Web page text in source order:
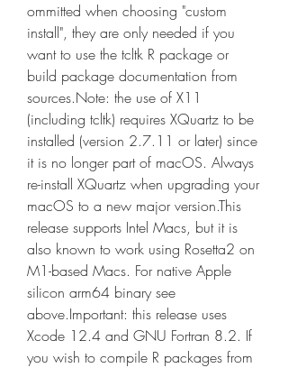
ommitted when choosing "custom
install", they are only needed if you
want to use the tcltk R package or
build package documentation from
sources.Note: the use of X11
(including tcltk) requires XQuartz to be
installed (version 2.7.11 or later) since
it is no longer part of macOS. Always
re-install XQuartz when upgrading your
macOS to a new major version.This
release supports Intel Macs, but it is
also known to work using Rosetta2 on
M1-based Macs. For native Apple
silicon arm64 binary see
above.Important: this release uses
Xcode 12.4 and GNU Fortran 8.2. If
you wish to compile R packages from